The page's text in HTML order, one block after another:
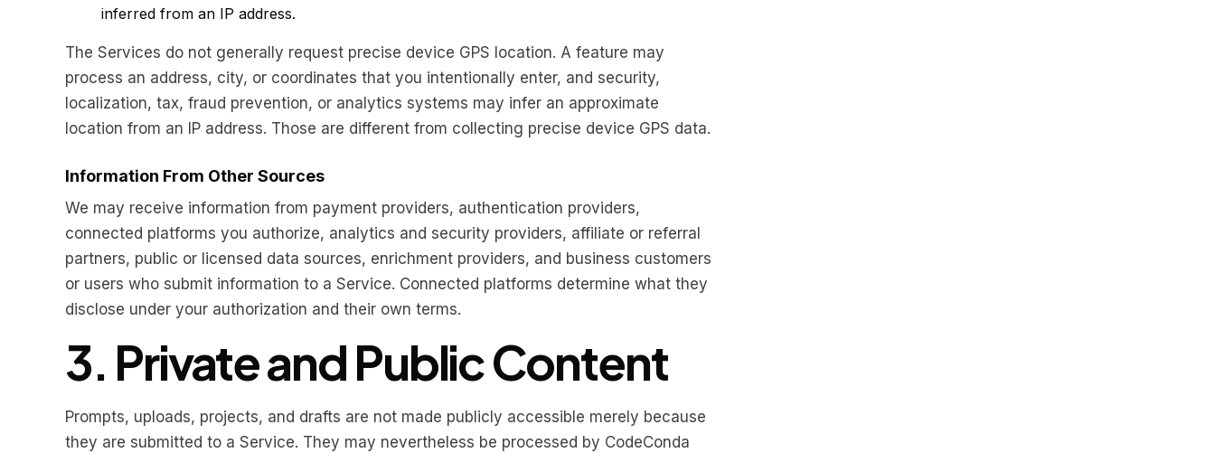
inferred from an IP address.
The Services do not generally request precise device GPS location. A feature may
process an address, city, or coordinates that you intentionally enter, and security,
localization, tax, fraud prevention, or analytics systems may infer an approximate
location from an IP address. Those are different from collecting precise device GPS data.
Information From Other Sources
We may receive information from payment providers, authentication providers,
connected platforms you authorize, analytics and security providers, affiliate or referral
partners, public or licensed data sources, enrichment providers, and business customers
or users who submit information to a Service. Connected platforms determine what they
disclose under your authorization and their own terms.
3. Private and Public Content
Prompts, uploads, projects, and drafts are not made publicly accessible merely because
they are submitted to a Service. They may nevertheless be processed by CodeConda